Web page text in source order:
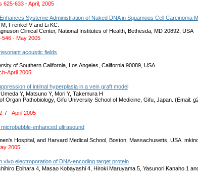
625-633 - April, 2005
Systemic Administration of Naked DNA in Squamous Cell Carcinoma
Frenkel V and Li KC.
Clinical Center, National Institutes of Health, Bethesda, MD 20892, USA
546 - May 2005
acoustic fields
of Southern California, Los Angeles, California 90089, USA
April 2005
of intimal hyperplasia in a vein graft model
Y, Matsuno Y, Mori Y, Takemura H
Organ Pathobiology, Gifu University School of Medicine, Gifu, Japan. (Email:
7 - April 2005
enhanced ultrasound
Hospital, and Harvard Medical School, Boston, Massachusetts, USA.
2005
vivo electroporation of DNA-encoding target protein
Ebihara 4, Masao Kobayashi 4, Hiroki Maruyama 5, Yasunori Kanaho 1